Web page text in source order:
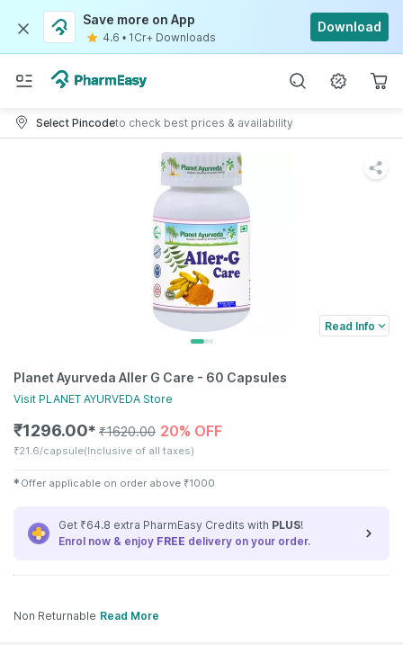
Save more on App
4.6 • 1Cr+ Downloads
Download
Select Pincodeto check best prices & availability
Read Info
Planet Ayurveda Aller G Care - 60 Capsules
Visit PLANET AYURVEDA Store
₹1296.00✱ ₹1620.00 20% OFF
₹21.6/capsule(Inclusive of all taxes)
✱ Offer applicable on order above ₹1000
Get ₹64.8 extra PharmEasy Credits with PLUS!
Enrol now & enjoy FREE delivery on your order.
Non Returnable Read More